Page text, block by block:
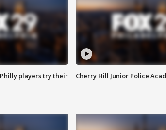
players try their
Cherry Hill Junior Police